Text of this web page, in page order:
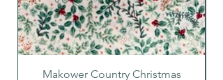
Makower Country Christmas